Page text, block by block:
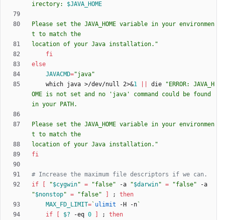
irectory: $JAVA_HOME
Please set the JAVA_HOME variable in your environmen
location of your Java installation. "
fi
else
JAVACMD="java"
    which java >/dev/null 2>
&1 die
"ERROR: JAVA_H
OME is not set and no 'java' command could be found
Please set the JAVA_HOME variable in your environmen
location of your Java installation."
fi
# Increase the maximum file descriptors if we can.
if
"$cygwin" = "false" -a "$darwin" = "false"
"$nonstop" = "false" ;
then
MAX_FD_LIMIT= ` ulimit -H -n `
if
$? -eq 0 ; then